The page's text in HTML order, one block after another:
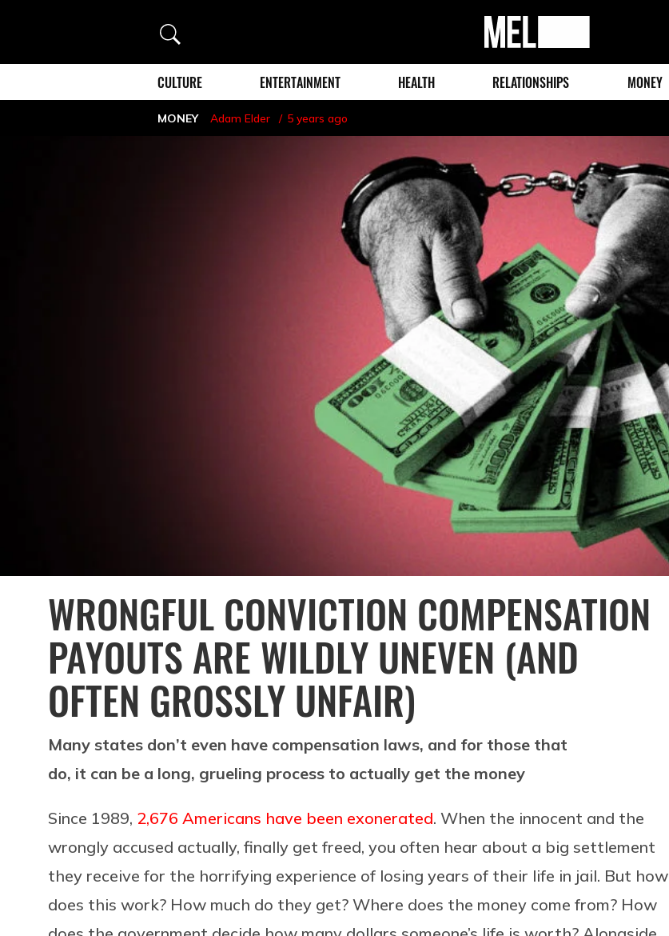
Search
MEL
Magazine
CULTURE ENTERTAINMENT HEALTH RELATIONSHIPS MONEY
MONEY Adam Elder 5 years ago
WRONGFUL CONVICTION COMPENSATION
PAYOUTS ARE WILDLY UNEVEN (AND
OFTEN GROSSLY UNFAIR)
Many states don’t even have compensation laws, and for those that
do, it can be a long, grueling process to actually get the money
Since 1989, 2,676 Americans have been exonerated. When the innocent and the
wrongly accused actually, finally get freed, you often hear about a big settlement
they receive for the horrifying experience of losing years of their life in jail. But how
does this work? How much do they get? Where does the money come from? How